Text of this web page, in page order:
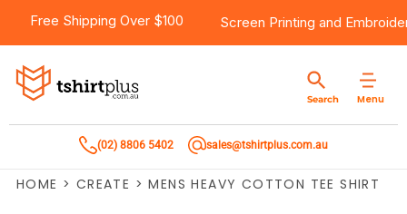
Free Shipping Over $100 Screen Printing and
Menu
Search
(02) 8806 5402 sales@tshirtplus.com.au
HOME > CREATE > MENS HEAVY COTTON TEE SHIRT